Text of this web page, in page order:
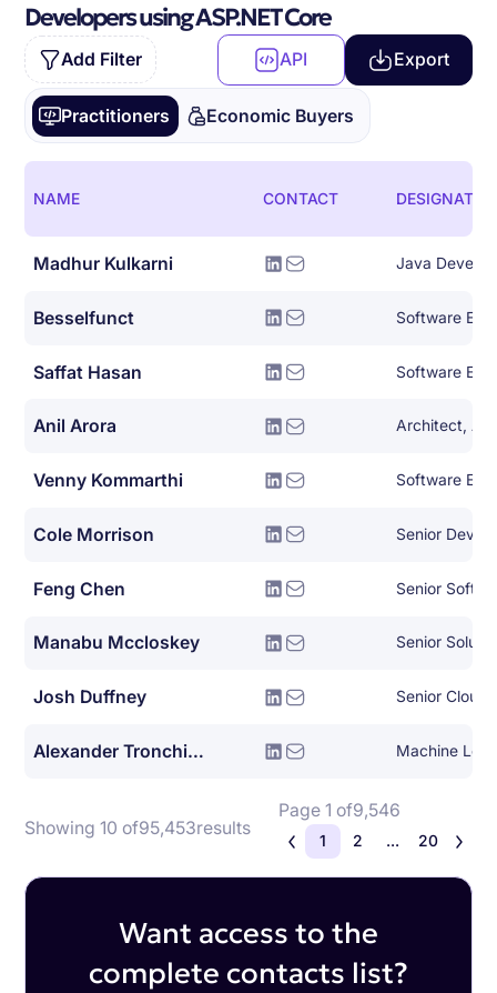
Developers using ASP.NET Core
Add Filter API Export
Practitioners Economic Buyers
NAME CONTACT
Madhur Kulkarni Java
Besselfunct Software
Saffat Hasan Software
Anil Arora Architect,
Venny Kommarthi Software
Cole Morrison Senior
Feng Chen Senior
Manabu Mccloskey Senior
Josh Duffney Senior Cloud
Alexander Tronchin-james Machine
Showing 10 of95,453results
Page 1 of9,546
1 2 ... 20
Want access to the
complete contacts list?